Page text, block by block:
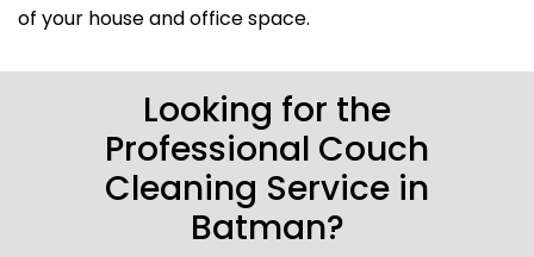
of your house and office space.
Looking for the
Professional Couch
Cleaning Service in
Batman?